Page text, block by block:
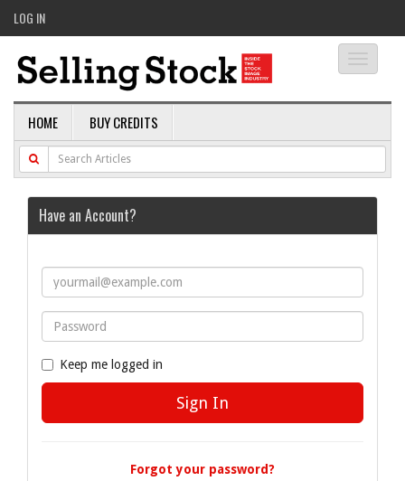
LOG IN
HOME BUY CREDITS
Have an Account?
Keep me logged in
Forgot your password?